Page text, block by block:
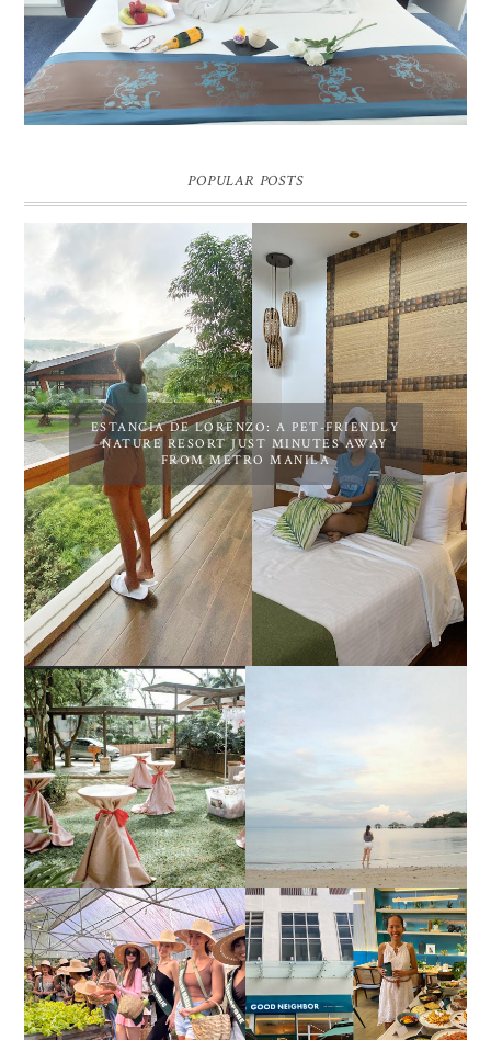
Pic credit - Rochelle Miko Rivera
POPULAR POSTS
ESTANCIA DE LORENZO: A PET-FRIENDLY
NATURE RESORT JUST MINUTES AWAY
FROM METRO MANILA
ESTANCIA DE LORENZO
JOINS TOAST WEDDING
FAIR 2025 AT SMX
MOA, SHOWCASING
ALL-IN-ONE EVENT
SOLUTIONS
CALATAGAN,
BATANGAS (UPDATED
AS OF SEPTEMBER
2017)
HONORING NATURE
AND HERITAGE: MISS
EARTH 2025 SHINES AT
ESTANCIA DE LORENZO
TARLAC
GOOD NEIGHBOR IS
BGC'S NEWEST
BRUNCH CAFE